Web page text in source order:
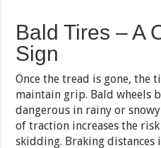
Bald Tires – A
Sign
Once the tread is gone, the
maintain grip. Bald wheels
dangerous in rainy or
of traction increases the
skidding. Braking distances